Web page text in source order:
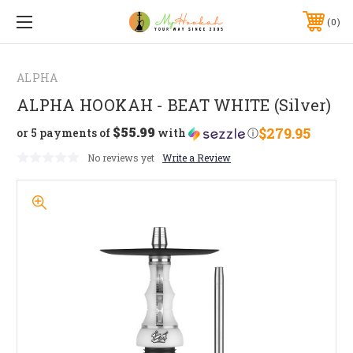
0
ALPHA
ALPHA HOOKAH - BEAT WHITE (Silver)
$279.95
or 5 payments of $55.99 with ⓘ
No reviews yet Write a Review